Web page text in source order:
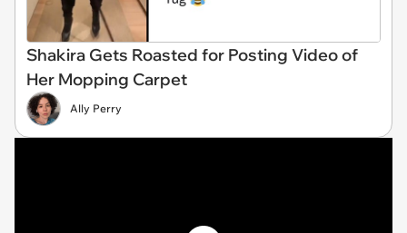
Shakira Gets Roasted for Posting Video of
Her Mopping Carpet
Ally Perry